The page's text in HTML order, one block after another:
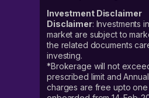
Investment Disclaimer
Disclaimer: Investments
market are subject to
the related documents
investing.
*Brokerage will not
prescribed limit and
charges are free upto